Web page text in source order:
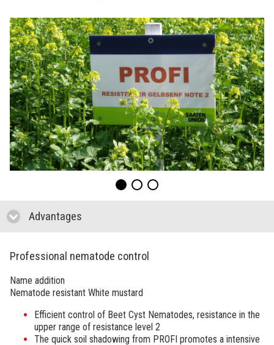
Advantages
Professional nematode control
Name addition
Nematode resistant White mustard
Efficient control of Beet Cyst Nematodes, resistance in the
upper range of resistance level 2
The quick soil shadowing from PROFI promotes a intensive